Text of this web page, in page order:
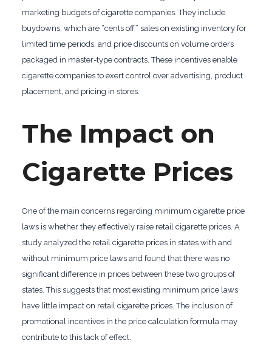
marketing budgets of cigarette companies. They include
buydowns, which are “cents off” sales on existing inventory for
limited time periods, and price discounts on volume orders
packaged in master-type contracts. These incentives enable
cigarette companies to exert control over advertising, product
placement, and pricing in stores.
The Impact on
Cigarette Prices
One of the main concerns regarding minimum cigarette price
laws is whether they effectively raise retail cigarette prices. A
study analyzed the retail cigarette prices in states with and
without minimum price laws and found that there was no
significant difference in prices between these two groups of
states. This suggests that most existing minimum price laws
have little impact on retail cigarette prices. The inclusion of
promotional incentives in the price calculation formula may
contribute to this lack of effect.